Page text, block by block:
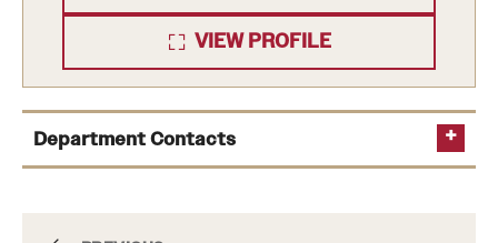
VIEW PROFILE
Department Contacts